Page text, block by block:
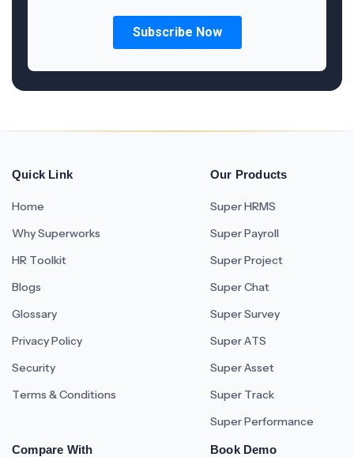
Quick Link
Home
Why Superworks
HR Toolkit
Blogs
Glossary
Privacy Policy
Security
Terms & Conditions
Our Products
Super HRMS
Super Payroll
Super Project
Super Chat
Super Survey
Super ATS
Super Asset
Super Track
Super Performance
Compare With Book Demo